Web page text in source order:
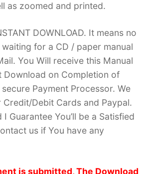
as zoomed and printed.
DOWNLOAD. It means no
for a CD / paper manual
You Will receive this Manual
Download on Completion of
Payment Processor. We
Debit Cards and Paypal.
I Guarantee You’ll be a Satisfied
us if You have any
is submitted, The Download